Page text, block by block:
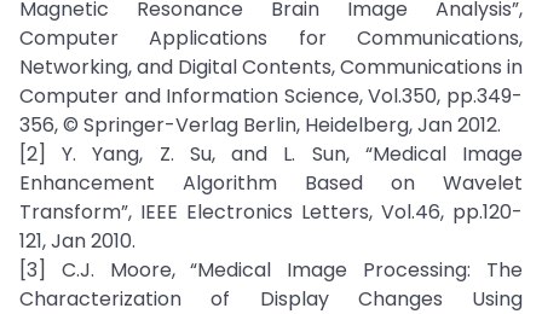
Magnetic Resonance Brain Image Analysis”,
Computer Applications for Communications,
Networking, and Digital Contents, Communications in
Computer and Information Science, Vol.350, pp.349-
356, © Springer-Verlag Berlin, Heidelberg, Jan 2012.
[2] Y. Yang, Z. Su, and L. Sun, “Medical Image
Enhancement Algorithm Based on Wavelet
Transform”, IEEE Electronics Letters, Vol.46, pp.120-
121, Jan 2010.
[3] C.J. Moore, “Medical Image Processing: The
Characterization of Display Changes Using